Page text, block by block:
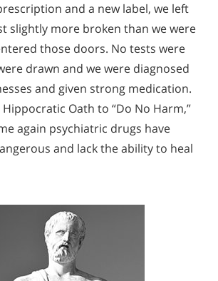
and a new label, we left
slightly more broken than we were
those doors. No tests were
drawn and we were diagnosed
and given strong medication.
Hippocratic Oath to “Do No Harm,”
again psychiatric drugs have
and lack the ability to heal